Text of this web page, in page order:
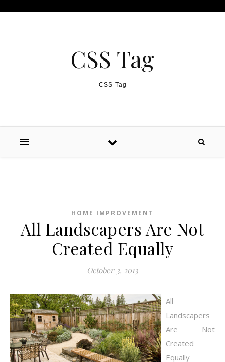
CSS Tag
CSS Tag
HOME IMPROVEMENT
All Landscapers Are Not
Created Equally
October 3, 2013
All
Landscapers
Are Not
Created
Equally